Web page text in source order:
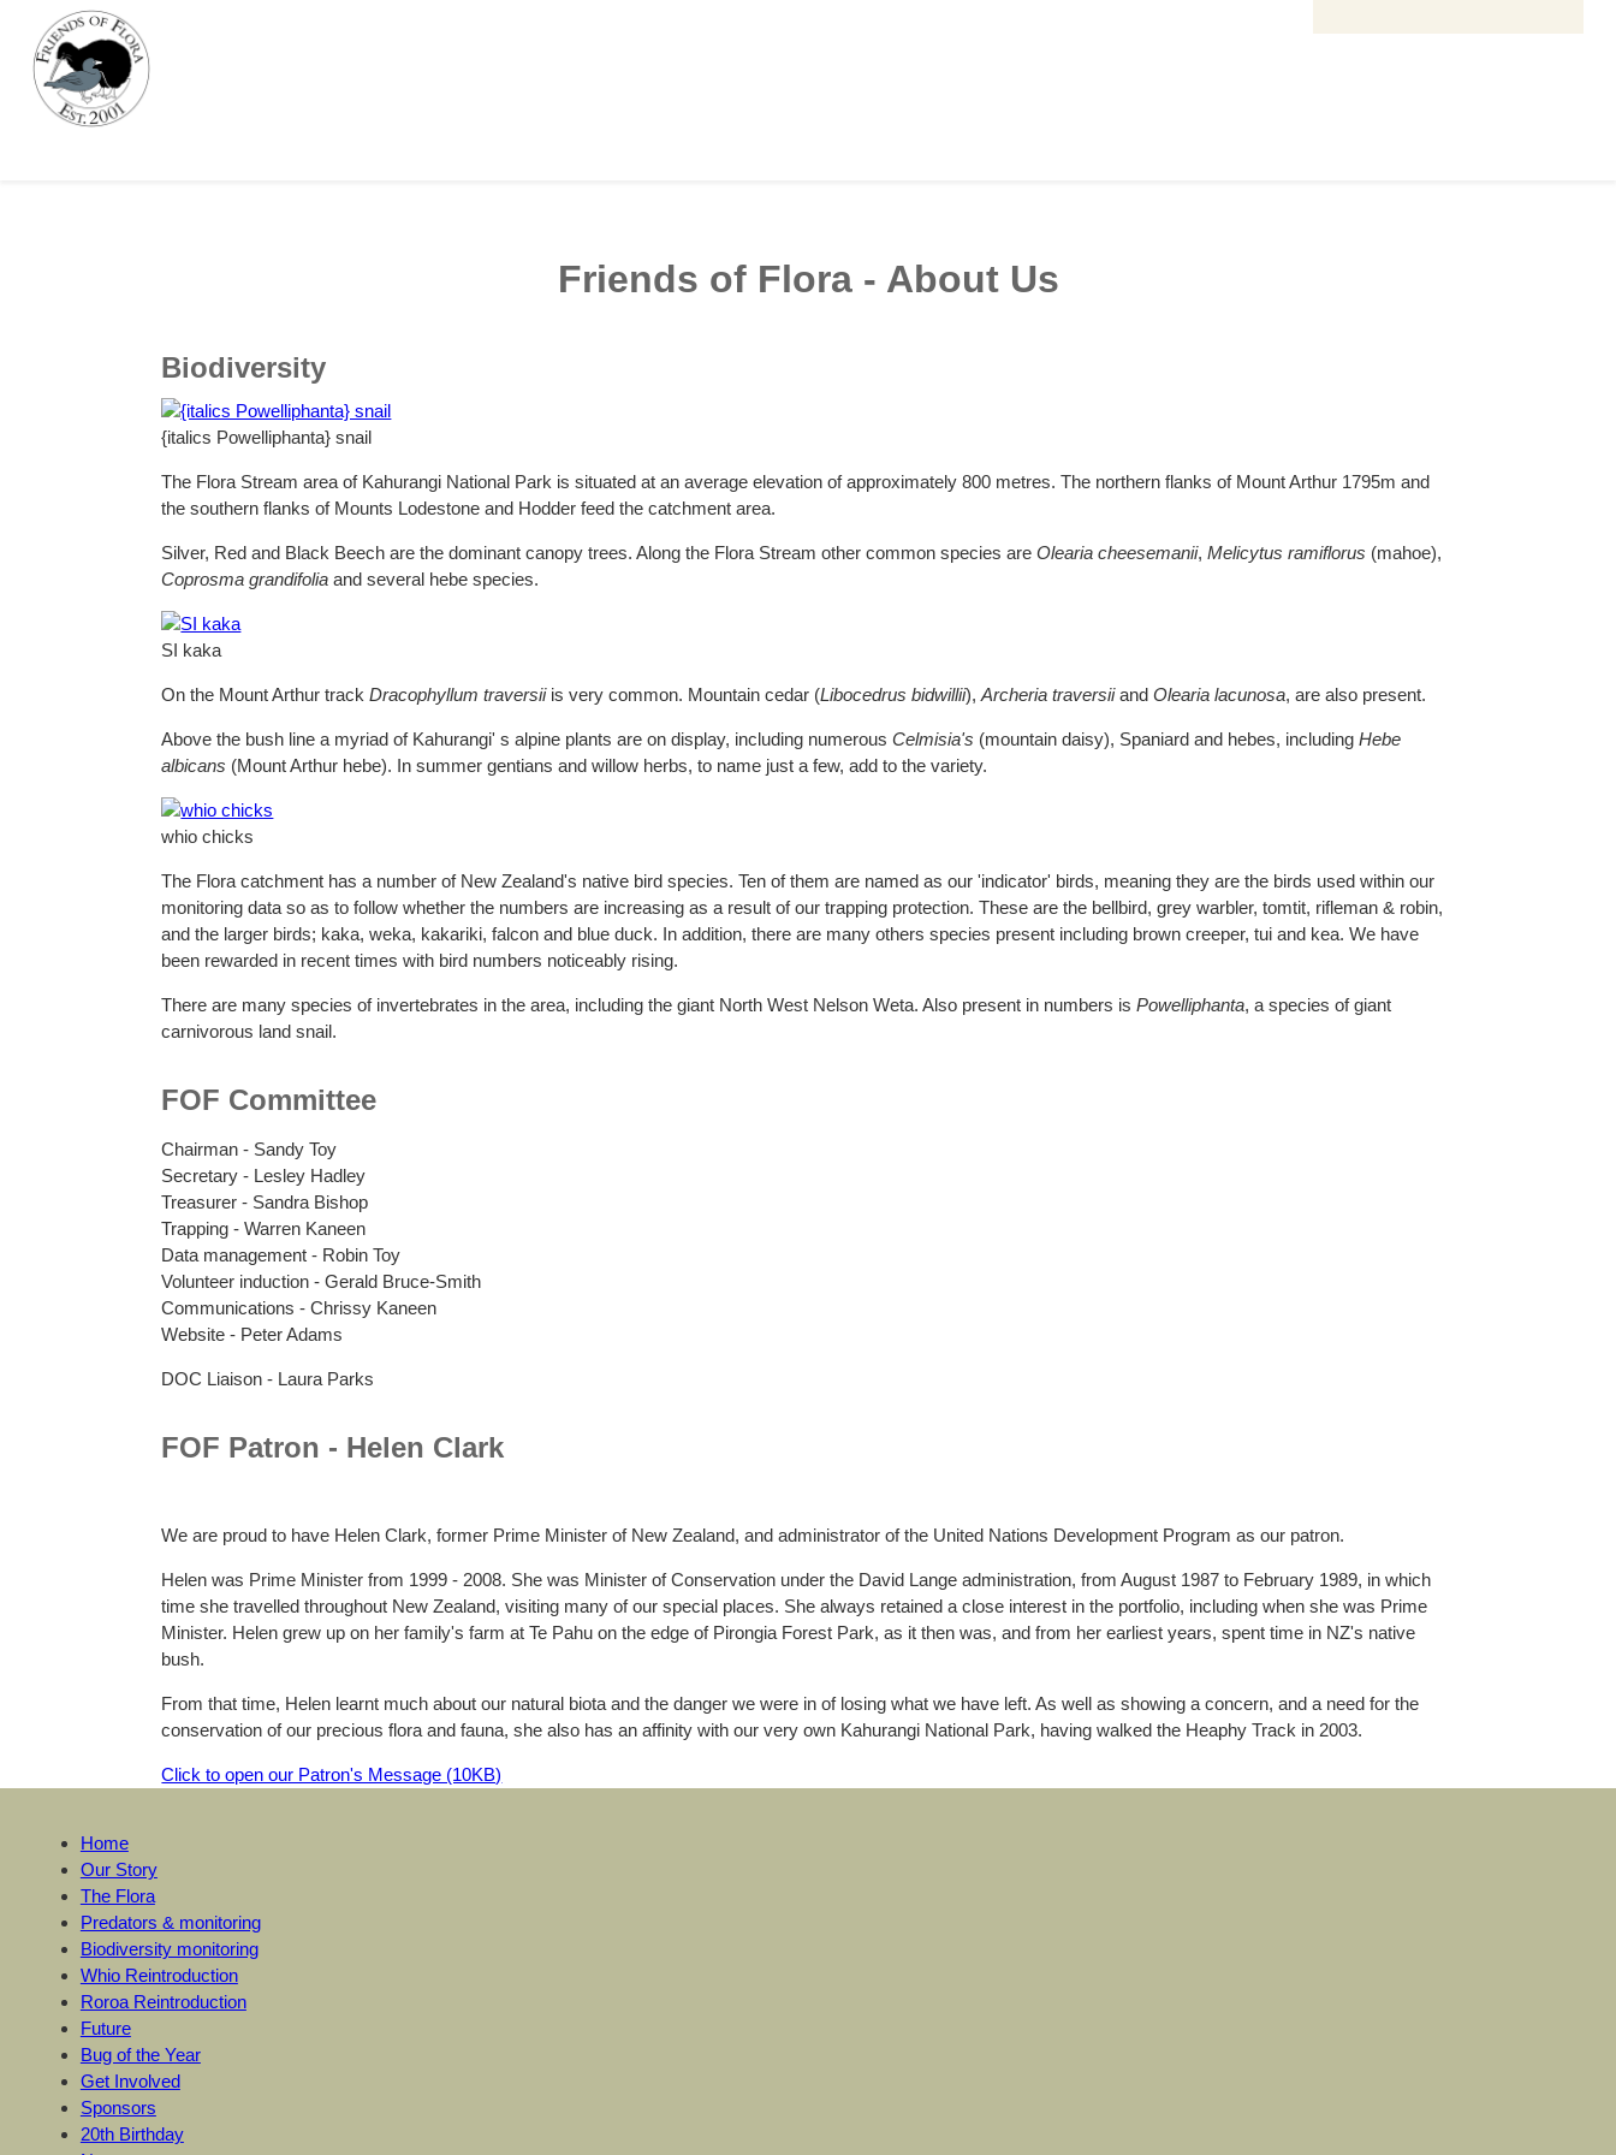
Friends of Flora - About Us
Biodiversity
{italics Powelliphanta} snail
The Flora Stream area of Kahurangi National Park is situated at an average elevation of approximately 800 metres. The northern flanks of Mount Arthur 1795m and
the southern flanks of Mounts Lodestone and Hodder feed the catchment area.
Silver, Red and Black Beech are the dominant canopy trees. Along the Flora Stream other common species areOlearia cheesemanii,Melicytus ramiflorus (mahoe),
Coprosma grandifolia and several hebe species.
SI kaka
On the Mount Arthur trackDracophyllum traversiiis very common. Mountain cedar (Libocedrus bidwillii),Archeria traversiiandOlearia lacunosa, are also present.
Above the bush line a myriad of Kahurangi' s alpine plants are on display, including numerousCelmisia's (mountain daisy), Spaniard and hebes, includingHebe
albicans (Mount Arthur hebe). In summer gentians and willow herbs, to name just a few, add to the variety.
whio chicks
The Flora catchment has a number of New Zealand's native bird species. Ten of them are named as our 'indicator' birds, meaning they are the birds used within our
monitoring data so as to follow whether the numbers are increasing as a result of our trapping protection. These are the bellbird, grey warbler, tomtit, rifleman & robin,
and the larger birds; kaka, weka, kakariki, falcon and blue duck. In addition, there are many others species present including brown creeper, tui and kea. We have
been rewarded in recent times with bird numbers noticeably rising.
There are many species of invertebrates in the area, including the giant North West Nelson Weta. Also present in numbers isPowelliphanta, a species of giant
carnivorous land snail.
FOF Committee
Chairman - Sandy Toy
Secretary - Lesley Hadley
Treasurer - Sandra Bishop
Trapping - Warren Kaneen
Data management - Robin Toy
Volunteer induction - Gerald Bruce-Smith
Communications - Chrissy Kaneen
Website - Peter Adams
DOC Liaison - Laura Parks
FOF Patron - Helen Clark
We are proud to have Helen Clark, former Prime Minister of New Zealand, and administrator of the United Nations Development Program as our patron.
Helen was Prime Minister from 1999 - 2008. She was Minister of Conservation under the David Lange administration, from August 1987 to February 1989, in which
time she travelled throughout New Zealand, visiting many of our special places. She always retained a close interest in the portfolio, including when she was Prime
Minister. Helen grew up on her family's farm at Te Pahu on the edge of Pirongia Forest Park, as it then was, and from her earliest years, spent time in NZ's native
bush.
From that time, Helen learnt much about our natural biota and the danger we were in of losing what we have left. As well as showing a concern, and a need for the
conservation of our precious flora and fauna, she also has an affinity with our very own Kahurangi National Park, having walked the Heaphy Track in 2003.
Click to open our Patron's Message (10KB)
Home
Our Story
The Flora
Predators & monitoring
Biodiversity monitoring
Whio Reintroduction
Roroa Reintroduction
Future
Bug of the Year
Get Involved
Sponsors
20th Birthday